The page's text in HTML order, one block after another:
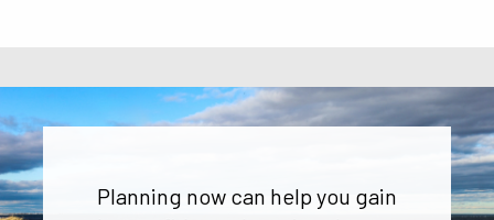
Planning now can help you gain